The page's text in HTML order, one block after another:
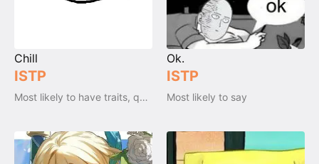
Chill
ISTP
Most likely to have traits, qualities and emotions
Ok.
ISTP
Most likely to say